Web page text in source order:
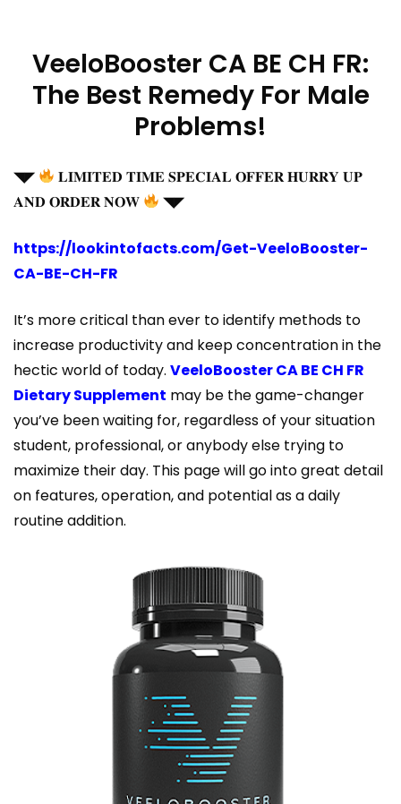
VeeloBooster CA BE CH FR:
The Best Remedy For Male
Problems!
◥◤
𝐋𝐈𝐌𝐈𝐓𝐄𝐃 𝐓𝐈𝐌𝐄 𝐒𝐏𝐄𝐂𝐈𝐀𝐋 𝐎𝐅𝐅𝐄𝐑 𝐇𝐔𝐑𝐑𝐘 𝐔𝐏
𝐀𝐍𝐃 𝐎𝐑𝐃𝐄𝐑 𝐍𝐎𝐖
◥◤
https://lookintofacts.com/Get-VeeloBooster-
CA-BE-CH-FR
It’s more critical than ever to identify methods to
increase productivity and keep concentration in the
hectic world of today. VeeloBooster CA BE CH FR
Dietary Supplement may be the game-changer
you’ve been waiting for, regardless of your situation
student, professional, or anybody else trying to
maximize their day. This page will go into great detail
on features, operation, and potential as a daily
routine addition.